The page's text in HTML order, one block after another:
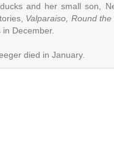
and her small son,
Valparaiso, Round the
in December.
died in January.